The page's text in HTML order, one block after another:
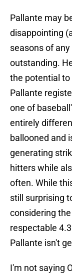
Pallante may
disappointing
seasons of
outstanding.
the potential to
Pallante
one of
entirely
ballooned and
generating
hitters while
often. While
still surprising
considering
respectable
Pallante isn't
I'm not saying